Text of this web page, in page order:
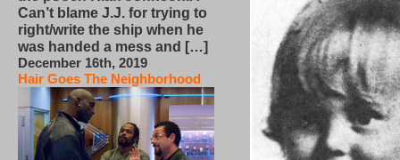
Can’t blame J.J. for trying to
right/write the ship when he
was handed a mess and […]
December 16th, 2019
Hair Goes The Neighborhood